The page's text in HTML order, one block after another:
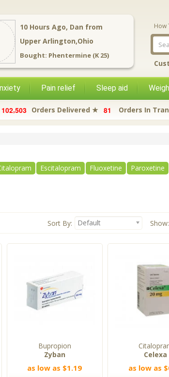
3Hours Ago,David from
Newark,Ohio
Bought: Tramadol (Citra)
How
Pain relief Sleep aid
102,503 Orders Delivered ★ 81 Orders In
Escitalopram Fluoxetine
Paroxetine
Show:
Sort By: Default
Bupropion
Zyban
as low as $1.19
Celexa
as low as